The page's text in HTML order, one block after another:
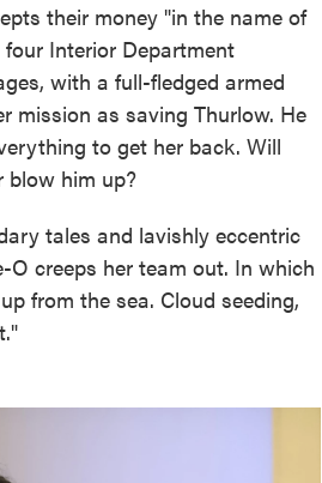
their money "in the name of
Interior Department
with a full-fledged armed
mission as saving Thurlow. He
to get her back. Will
blow him up?
tales and lavishly eccentric
creeps her team out. In which
from the sea. Cloud seeding,